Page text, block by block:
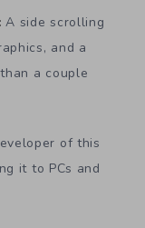
: A side scrolling
and a
a couple
of this
it to PCs and